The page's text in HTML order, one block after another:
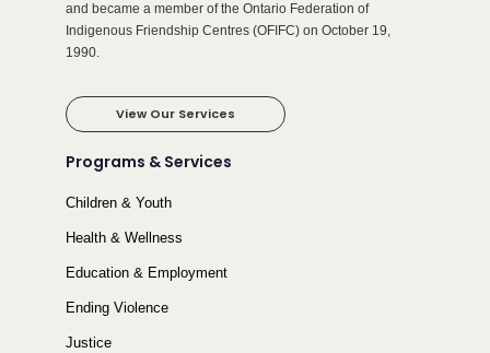
and became a member of the Ontario Federation of
Indigenous Friendship Centres (OFIFC) on October 19,
1990.
View Our Services
Programs & Services
Children & Youth
Health & Wellness
Education & Employment
Ending Violence
Justice